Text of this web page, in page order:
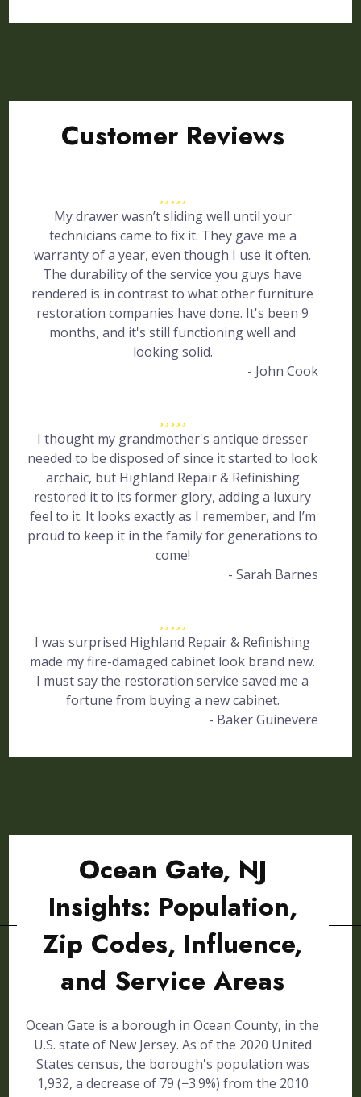
Customer Reviews
My drawer wasn’t sliding well until your
technicians came to fix it. They gave me a
warranty of a year, even though I use it often.
The durability of the service you guys have
rendered is in contrast to what other furniture
restoration companies have done. It's been 9
months, and it's still functioning well and
looking solid.
- John Cook
I thought my grandmother's antique dresser
needed to be disposed of since it started to look
archaic, but Highland Repair & Refinishing
restored it to its former glory, adding a luxury
feel to it. It looks exactly as I remember, and I’m
proud to keep it in the family for generations to
come!
- Sarah Barnes
I was surprised Highland Repair & Refinishing
made my fire-damaged cabinet look brand new.
I must say the restoration service saved me a
fortune from buying a new cabinet.
- Baker Guinevere
Ocean Gate, NJ
Insights: Population,
Zip Codes, Influence,
and Service Areas
Ocean Gate is a borough in Ocean County, in the
U.S. state of New Jersey. As of the 2020 United
States census, the borough's population was
1,932, a decrease of 79 (−3.9%) from the 2010